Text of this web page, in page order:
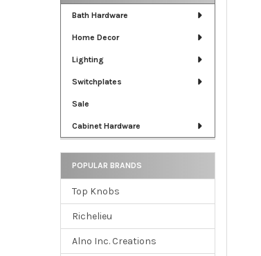
Sidebar
Bath Hardware
Home Decor
Lighting
Switchplates
Sale
Cabinet Hardware
POPULAR BRANDS
Top Knobs
Richelieu
Alno Inc. Creations